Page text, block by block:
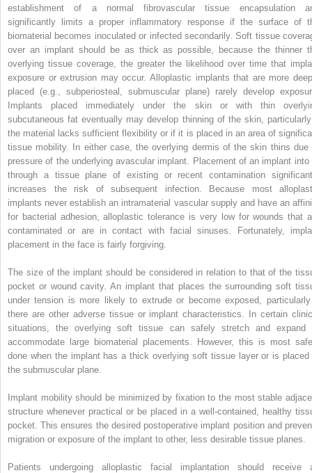
establishment of a normal fibrovascular tissue encapsulation
significantly limits a proper inflammatory response if the surface of
biomaterial becomes inoculated or infected secondarily. Soft tissue
over an implant should be as thick as possible, because the thinner
overlying tissue coverage, the greater the likelihood over time that
exposure or extrusion may occur. Alloplastic implants that are more
placed (e.g., subperiosteal, submuscular plane) rarely develop
Implants placed immediately under the skin or with thin
subcutaneous fat eventually may develop thinning of the skin,
the material lacks sufficient flexibility or if it is placed in an area of
tissue mobility. In either case, the overlying dermis of the skin thins due
pressure of the underlying avascular implant. Placement of an implant into
through a tissue plane of existing or recent contamination
increases the risk of subsequent infection. Because most
implants never establish an intramaterial vascular supply and have an
for bacterial adhesion, alloplastic tolerance is very low for wounds that
contaminated or are in contact with facial sinuses. Fortunately,
placement in the face is fairly forgiving.
The size of the implant should be considered in relation to that of the
pocket or wound cavity. An implant that places the surrounding soft
under tension is more likely to extrude or become exposed,
there are other adverse tissue or implant characteristics. In certain
situations, the overlying soft tissue can safely stretch and expand
accommodate large biomaterial placements. However, this is most
done when the implant has a thick overlying soft tissue layer or is placed
the submuscular plane.
Implant mobility should be minimized by fixation to the most stable
structure whenever practical or be placed in a well-contained, healthy
pocket. This ensures the desired postoperative implant position and
migration or exposure of the implant to other, less desirable tissue planes.
Patients undergoing alloplastic facial implantation should receive